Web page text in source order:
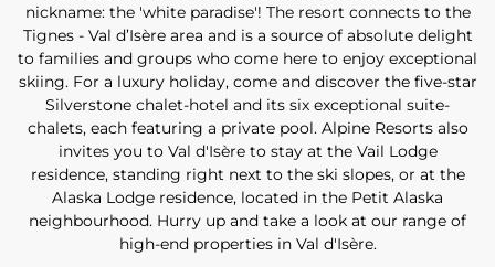
nickname: the 'white paradise'! The resort connects to the
Tignes - Val d’Isère area and is a source of absolute delight
to families and groups who come here to enjoy exceptional
skiing. For a luxury holiday, come and discover the five-star
Silverstone chalet-hotel and its six exceptional suite-
chalets, each featuring a private pool. Alpine Resorts also
invites you to Val d'Isère to stay at the Vail Lodge
residence, standing right next to the ski slopes, or at the
Alaska Lodge residence, located in the Petit Alaska
neighbourhood. Hurry up and take a look at our range of
high-end properties in Val d'Isère.